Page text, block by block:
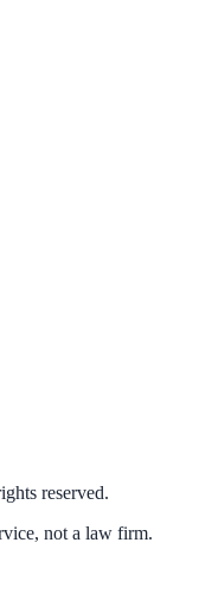
reserved.
not a law firm.